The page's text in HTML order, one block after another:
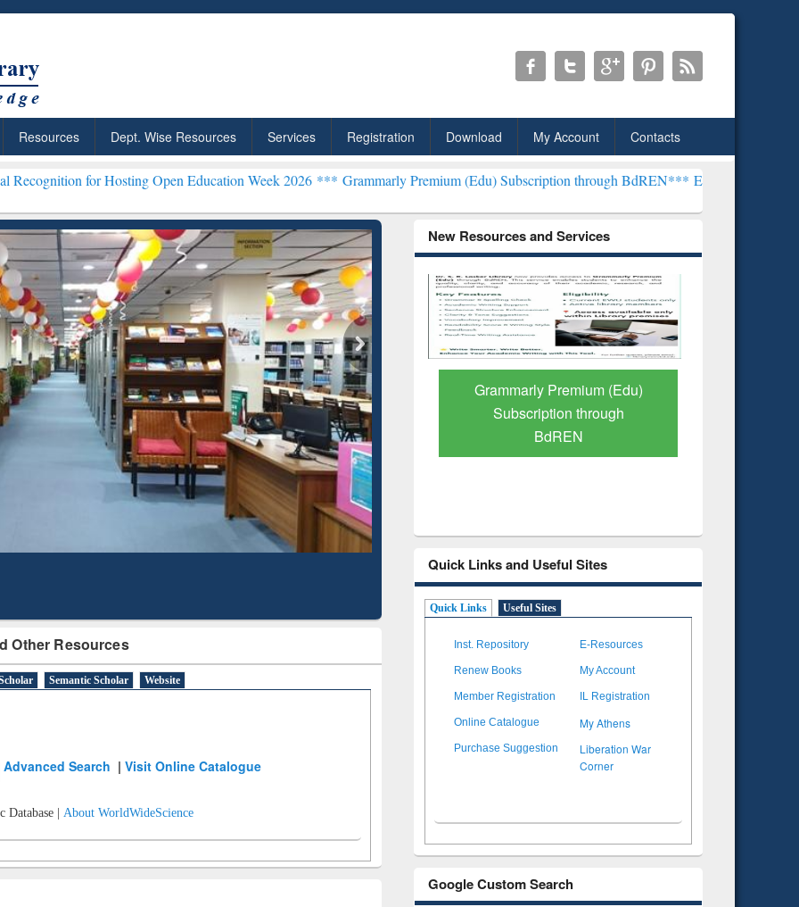
Resources Dept. Wise Resources Services Registration Download My Account Contacts
Hosting Open Education Week 2026 ***Grammarly Premium (Edu) Subscription through BdREN***EWU Library will henceforth be
Other Resources
Semantic Scholar Website
Advanced Search |Visit Online Catalogue
Database | About WorldWideScience
New Resources and Services
Citation-
Mapping
Grammarly Premium (Edu)
Subscription through
BdREN
GetFTR: Your Shortcut to
Verified Scholarly Content
Quick Links and Useful Sites
Quick Links Useful Sites
Inst. Repository E-Resources
Renew Books My Account
Member Registration IL Registration
Online Catalogue My Athens
Purchase Suggestion
Liberation War
Corner
Google Custom Search